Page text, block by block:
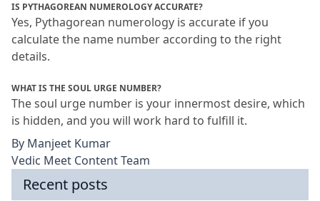
IS PYTHAGOREAN NUMEROLOGY ACCURATE?
Yes, Pythagorean numerology is accurate if you
calculate the name number according to the right
details.
WHAT IS THE SOUL URGE NUMBER?
The soul urge number is your innermost desire, which
is hidden, and you will work hard to fulfill it.
By Manjeet Kumar
Vedic Meet Content Team
Recent posts